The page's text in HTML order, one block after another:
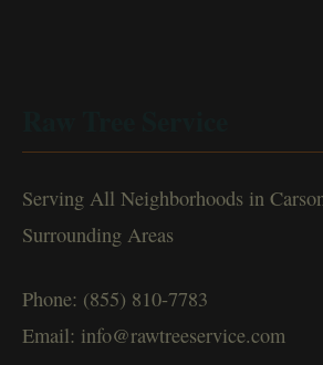
Serving All Neighborhoods in
Surrounding Areas
Phone: (855) 810-7783
Email: info@rawtreeservice.com